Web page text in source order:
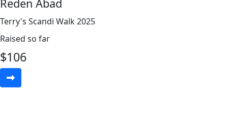
Reden Abad
Terry's Scandi Walk 2025
Raised so far
$106